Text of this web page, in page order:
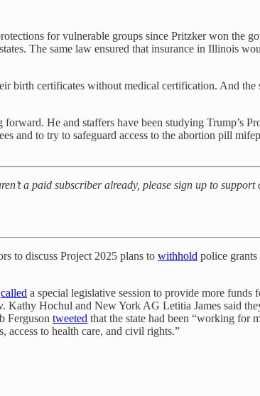
for vulnerable groups since Pritzker won the
The same law ensured that insurance in Illinois
birth certificates without medical certification. And the
He and staffers have been studying Trump’s
and to try to safeguard access to the abortion pill
a paid subscriber already, please sign up to support
to discuss Project 2025 plans to withhold police grants
called a special legislative session to provide more funds
Kathy Hochul and New York AG Letitia James said
Ferguson tweeted that the state had been “working for
access to health care, and civil rights.”